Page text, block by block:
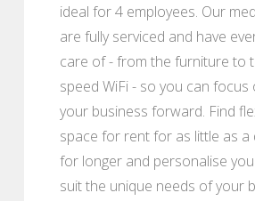
ideal for 4 employees. Our
are fully serviced and have
care of - from the furniture to
speed WiFi - so you can focus
your business forward. Find
space for rent for as little as a
for longer and personalise
suit the unique needs of your